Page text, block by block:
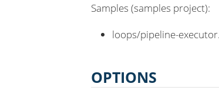
Samples (samples project):
loops/pipeline-
OPTIONS